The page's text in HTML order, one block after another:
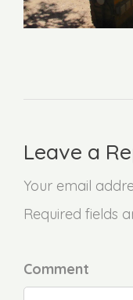
Leave a
Your email
Required fields
Comment